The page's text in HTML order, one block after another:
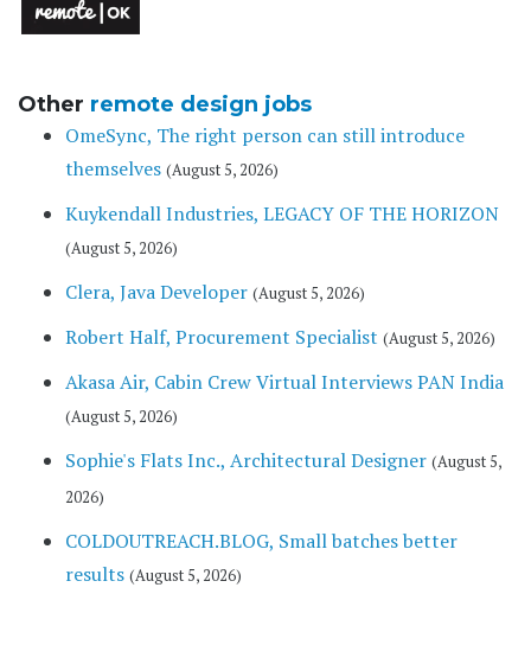
Other remote design jobs
OmeSync, The right person can still introduce
themselves (August 5, 2026)
Kuykendall Industries, LEGACY OF THE HORIZON
(August 5, 2026)
Clera, Java Developer (August 5, 2026)
Robert Half, Procurement Specialist (August 5, 2026)
Akasa Air, Cabin Crew Virtual Interviews PAN India
(August 5, 2026)
Sophie's Flats Inc., Architectural Designer (August 5,
2026)
COLDOUTREACH.BLOG, Small batches better
results (August 5, 2026)